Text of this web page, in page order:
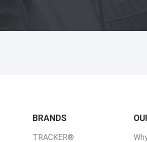
BRANDS
TRACKER®